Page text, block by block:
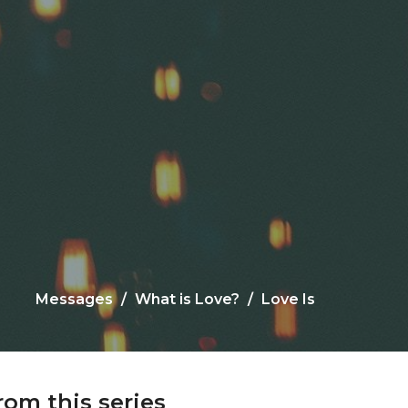
Messages What is Love? Love Is
this series